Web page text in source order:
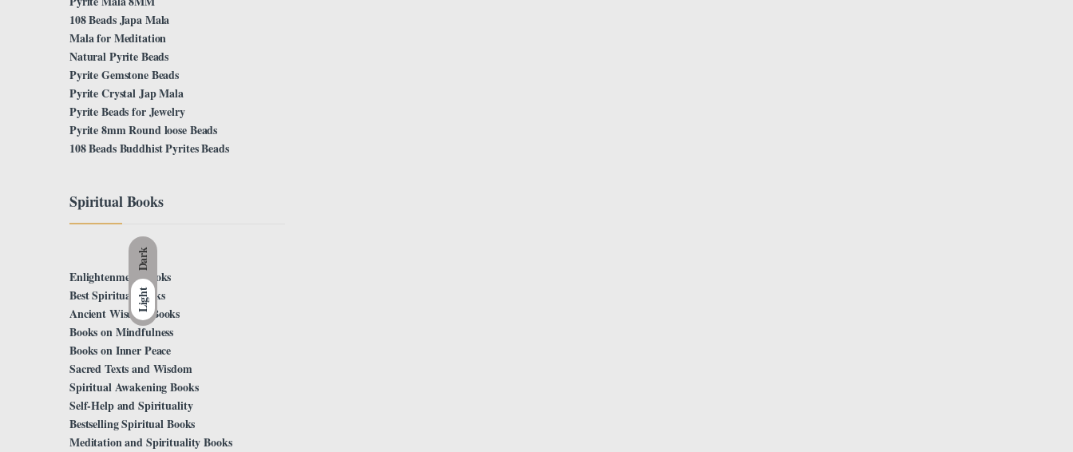
Dark
Light
108 Beads Japa Mala
Mala for Meditation
Natural Pyrite Beads
Pyrite Gemstone Beads
Pyrite Crystal Jap Mala
Pyrite Beads for Jewelry
Pyrite 8mm Round loose Beads
108 Beads Buddhist Pyrites Beads
Spiritual Books
Enlightenment Books
Best Spiritual Books
Ancient Wisdom Books
Books on Mindfulness
Books on Inner Peace
Sacred Texts and Wisdom
Spiritual Awakening Books
Self-Help and Spirituality
Bestselling Spiritual Books
Meditation and Spirituality Books